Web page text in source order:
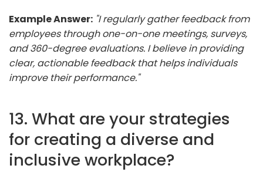
Example Answer: "I regularly gather feedback from
employees through one-on-one meetings, surveys,
and 360-degree evaluations. I believe in providing
clear, actionable feedback that helps individuals
improve their performance."
13. What are your strategies
for creating a diverse and
inclusive workplace?